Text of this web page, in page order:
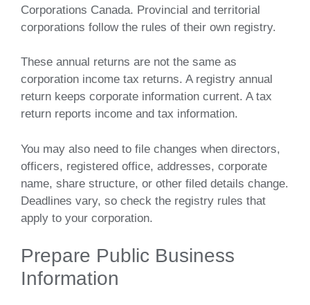
Corporations Canada. Provincial and territorial
corporations follow the rules of their own registry.
These annual returns are not the same as
corporation income tax returns. A registry annual
return keeps corporate information current. A tax
return reports income and tax information.
You may also need to file changes when directors,
officers, registered office, addresses, corporate
name, share structure, or other filed details change.
Deadlines vary, so check the registry rules that
apply to your corporation.
Prepare Public Business
Information